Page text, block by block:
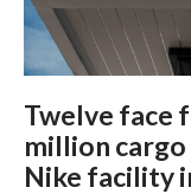
Twelve face
million
Nike facility